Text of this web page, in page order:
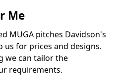
Me
MUGA pitches Davidson's
us for prices and designs.
we can tailor the
requirements.